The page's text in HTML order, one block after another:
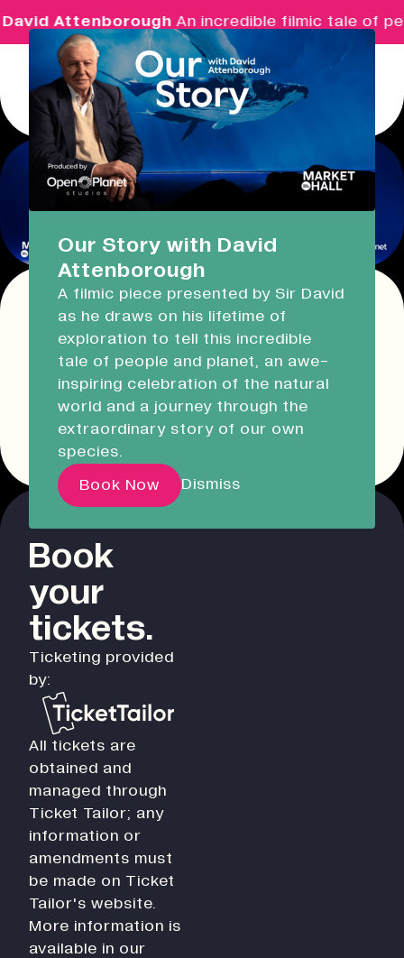
AttenboroughAn incredible filmic tale of
Real Ideas
What's On
Market Hall
Closed 08:30 - 17:00
Devonport Guildhall
Liskeard Library
Closed08:30 - 17:00
Our Story with David
Attenborough
Pathways
Education & Community
Creative Futures
Innovation & Research
Devonport Creative Quarter
Consultancy & Projects
Who We Are
Building Heritage
Our Team
News & Updates
History
Work With Us
Print In Action
Native Makers
Our Story with David
Attenborough
A filmic piece presented by Sir David
as he draws on his lifetime of
exploration to tell this incredible
tale of people and planet, an awe-
inspiring celebration of the natural
world and a journey through the
extraordinary story of our own
species.
Book Now Dismiss
This event has expired!
Check other available dates for thisevent
series in the list below.
Other event dates
Book
your
tickets.
Ticketing provided
by:
All tickets are
obtained and
managed through
Ticket Tailor; any
information or
amendments must
be made on Ticket
Tailor's website.
More information is
available in our